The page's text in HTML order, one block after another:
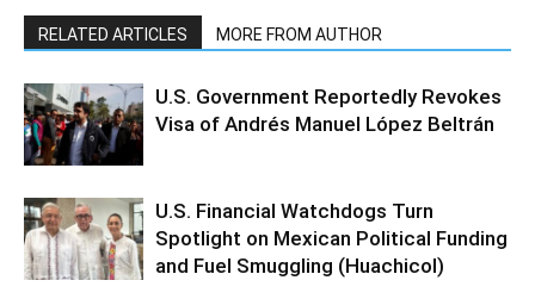
RELATED ARTICLES MORE FROM AUTHOR
U.S. Government Reportedly Revokes
Visa of Andrés Manuel López Beltrán
U.S. Financial Watchdogs Turn
Spotlight on Mexican Political Funding
and Fuel Smuggling (Huachicol)